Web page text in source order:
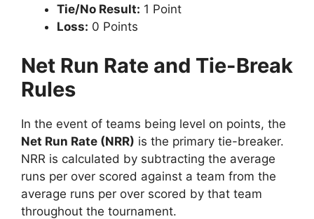
Tie/No Result: 1 Point
Loss: 0 Points
Net Run Rate and Tie-Break
Rules
In the event of teams being level on points, the
Net Run Rate (NRR) is the primary tie-breaker.
NRR is calculated by subtracting the average
runs per over scored against a team from the
average runs per over scored by that team
throughout the tournament.